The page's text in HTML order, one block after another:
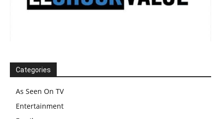
Categories
As Seen On TV
Entertainment